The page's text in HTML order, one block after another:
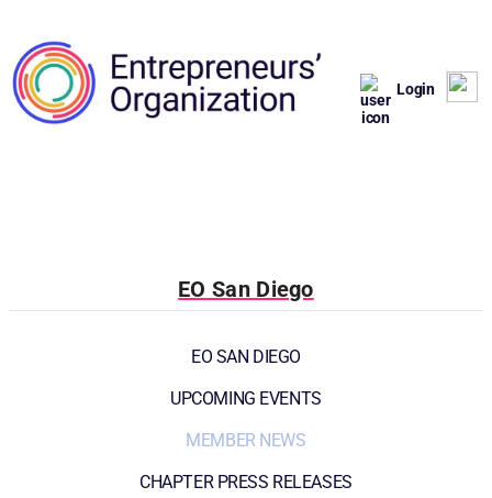
Login
EO San Diego
EO SAN DIEGO
UPCOMING EVENTS
MEMBER NEWS
CHAPTER PRESS RELEASES